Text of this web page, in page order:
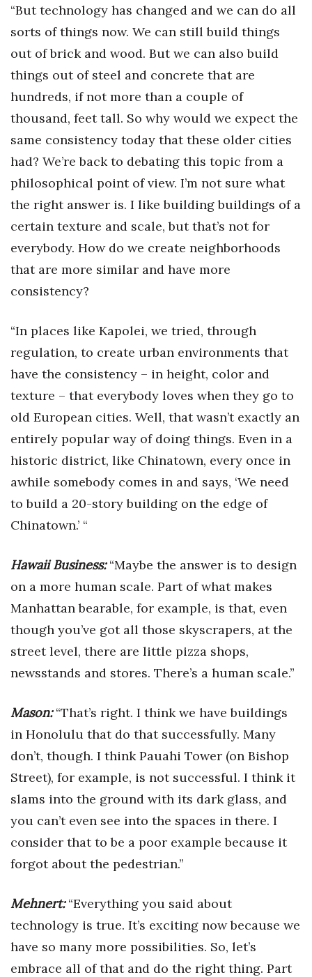
“But technology has changed and we can do all
sorts of things now. We can still build things
out of brick and wood. But we can also build
things out of steel and concrete that are
hundreds, if not more than a couple of
thousand, feet tall. So why would we expect the
same consistency today that these older cities
had? We’re back to debating this topic from a
philosophical point of view. I’m not sure what
the right answer is. I like building buildings of a
certain texture and scale, but that’s not for
everybody. How do we create neighborhoods
that are more similar and have more
consistency?
“In places like Kapolei, we tried, through
regulation, to create urban environments that
have the consistency – in height, color and
texture – that everybody loves when they go to
old European cities. Well, that wasn’t exactly an
entirely popular way of doing things. Even in a
historic district, like Chinatown, every once in
awhile somebody comes in and says, ‘We need
to build a 20-story building on the edge of
Chinatown.’ “
Hawaii Business:“Maybe the answer is to design
on a more human scale. Part of what makes
Manhattan bearable, for example, is that, even
though you’ve got all those skyscrapers, at the
street level, there are little pizza shops,
newsstands and stores. There’s a human scale.”
Mason:“That’s right. I think we have buildings
in Honolulu that do that successfully. Many
don’t, though. I think Pauahi Tower (on Bishop
Street), for example, is not successful. I think it
slams into the ground with its dark glass, and
you can’t even see into the spaces in there. I
consider that to be a poor example because it
forgot about the pedestrian.”
Mehnert: “Everything you said about
technology is true. It’s exciting now because we
have so many more possibilities. So, let’s
embrace all of that and do the right thing. Part